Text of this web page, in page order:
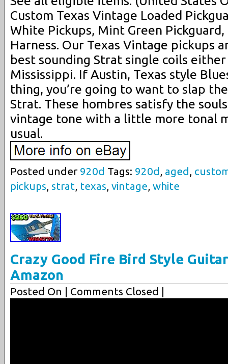
Custom Texas Vintage Loaded
White Pickups, Mint Green Pickguard,
Harness. Our Texas Vintage pickups
best sounding Strat single coils
Mississippi. If Austin, Texas style
thing, you’re going to want to slap
Strat. These hombres satisfy the
vintage tone with a little more tonal
usual.
Posted under 920d Tags: 920d , aged ,
pickups, strat, texas, vintage, white
Crazy Good Fire Bird Style
Amazon
Posted On | Comments Closed |